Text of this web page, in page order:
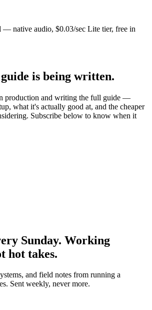
— native audio, $0.03/sec Lite tier, free in
is being written.
production and writing the full guide —
what it's actually good at, and the cheaper
Subscribe below to know when it
Sunday. Working
hot takes.
and field notes from running a
Sent weekly, never more.